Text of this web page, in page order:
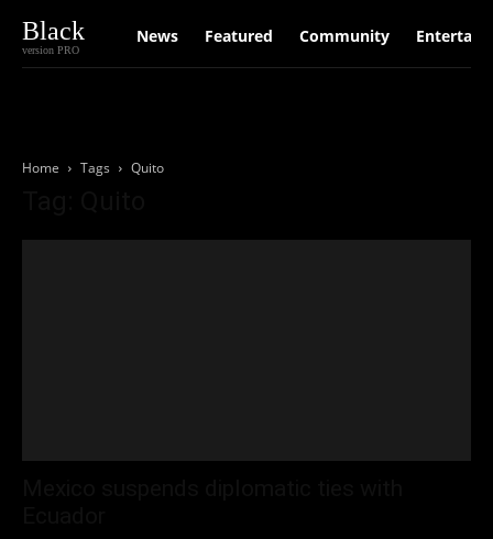
Black
version PRO
News Featured Community
Home Tags Quito